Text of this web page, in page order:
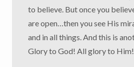
to believe. But once you
are open…then you see His
and in all things. And this is
Glory to God! All glory to Him!